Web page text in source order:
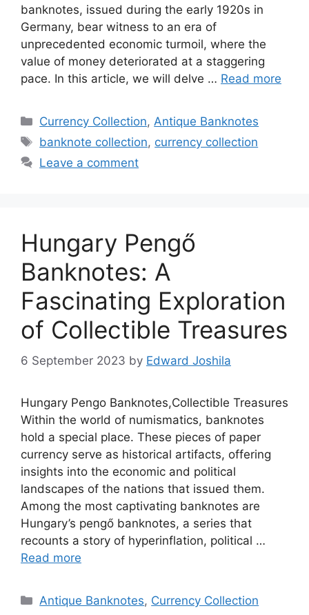
banknotes, issued during the early 1920s in
Germany, bear witness to an era of
unprecedented economic turmoil, where the
value of money deteriorated at a staggering
pace. In this article, we will delve … Read more
Categories
Currency Collection,Antique Banknotes
Tags
banknote collection, currency collection
Leave a comment
Hungary Pengő
Banknotes: A
Fascinating Exploration
of Collectible Treasures
6 September 2023 by Edward Joshila
Hungary Pengo Banknotes,Collectible Treasures
Within the world of numismatics, banknotes
hold a special place. These pieces of paper
currency serve as historical artifacts, offering
insights into the economic and political
landscapes of the nations that issued them.
Among the most captivating banknotes are
Hungary’s pengő banknotes, a series that
recounts a story of hyperinflation, political …
Read more
Categories
Antique Banknotes, Currency Collection